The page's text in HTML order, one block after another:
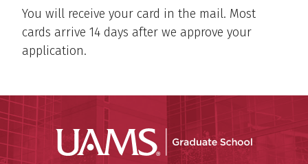
You will receive your card in the mail. Most
cards arrive 14 days after we approve your
application.
UAMS